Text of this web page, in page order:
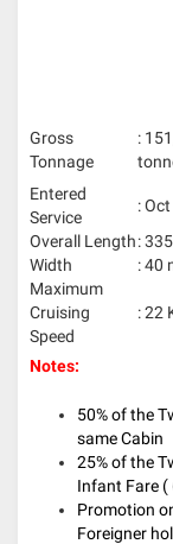
Gross
Tonnage
:
Entered
Service
:
Overall Length:
Width
: 40
Maximum
Cruising
Speed
: 22
Notes:
50% of the
same Cabin
25% of the
Infant Fare (
Promotion
Foreigner